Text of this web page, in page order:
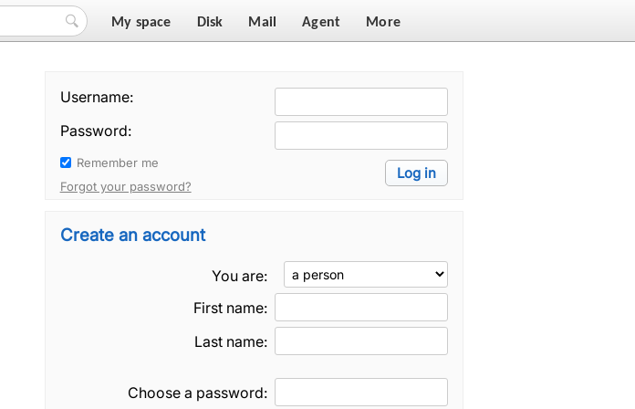
My space Disk Mail Agent More
Username:
Password:
Remember me
Forgot your password?
Create an account
You are:
First name:
Last name:
Choose a password: